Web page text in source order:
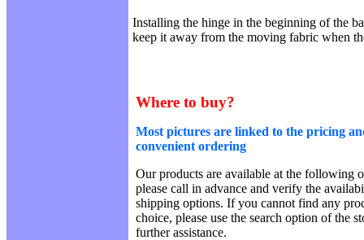
Installing the hinge in the beginning of the
keep it away from the moving fabric when
Where to buy?
Most pictures are linked to the pricing
convenient ordering
Our products are available at the following
please call in advance and verify the
shipping options. If you cannot find any
choice, please use the search option of the
further assistance.